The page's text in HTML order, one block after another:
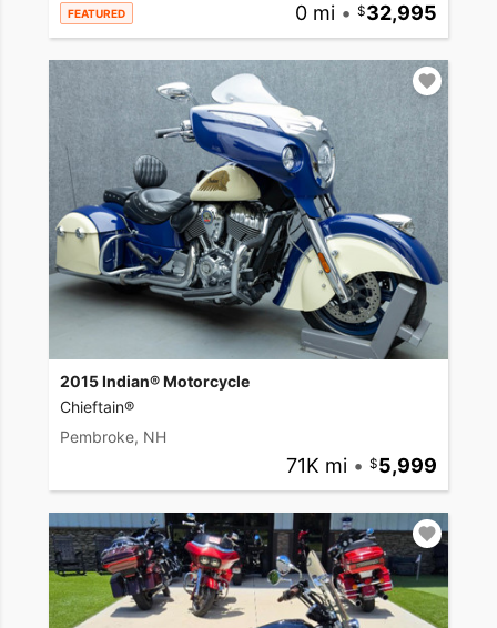
FEATURED 0 mi • 32,995
2015 Indian® Motorcycle
Chieftain®
Pembroke, NH
71K mi • 5,999